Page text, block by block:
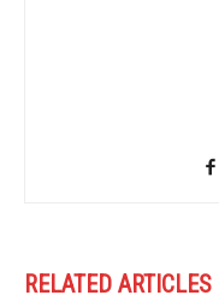
RELATED ARTICLES